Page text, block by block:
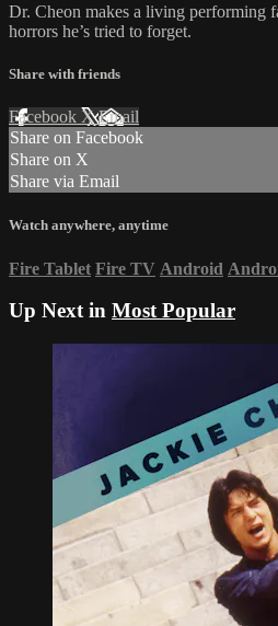
Dr. Cheon makes a living performing
horrors he’s tried to forget.
Share with friends
Facebook XEmail
Share on Facebook
Share on X
Share via Email
Watch anywhere, anytime
Fire Tablet Fire TV Android
Up Next in Most Popular